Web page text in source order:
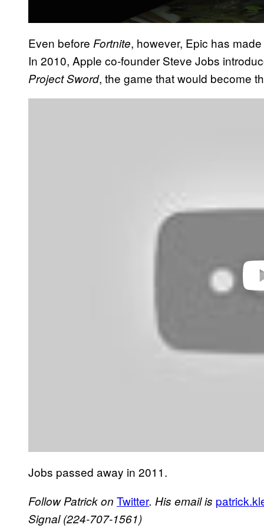
Even before Fortnite, however, Epic has
In 2010, Apple co-founder Steve Jobs
Project Sword, the game that would become
Jobs passed away in 2011.
Follow Patrick on Twitter. His email is
Signal (224-707-1561)